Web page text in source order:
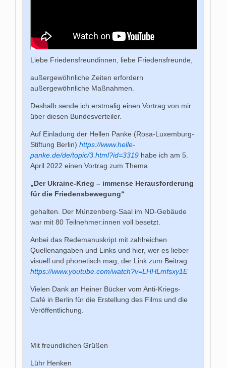
Liebe Friedensfreundinnen, liebe Friedensfreunde,
außergewöhnliche Zeiten erfordern
außergewöhnliche Maßnahmen.
Deshalb sende ich erstmalig einen Vortrag von mir
über diesen Bundesverteiler.
Auf Einladung der Hellen Panke (Rosa-Luxemburg-
Stiftung Berlin)https://www.helle-
panke.de/de/topic/3.html?id=3319 habe ich am 5.
April 2022 einen Vortrag zum Thema
„Der Ukraine-Krieg – immense Herausforderung
für die Friedensbewegung“
gehalten. Der Münzenberg-Saal im ND-Gebäude
war mit 80 Teilnehmer:innen voll besetzt.
Anbei das Redemanuskript mit zahlreichen
Quellenangaben und Links und hier, wer es lieber
visuell und phonetisch mag, der Link zum Beitrag
https://www.youtube.com/watch?v=LHHLmfsxy1E
Vielen Dank an Heiner Bücker vom Anti-Kriegs-
Café in Berlin für die Erstellung des Films und die
Veröffentlichung.
Mit freundlichen Grüßen
Lühr Henken